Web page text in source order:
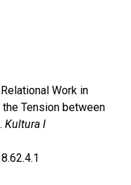
Work in
Tension between
Kultura I